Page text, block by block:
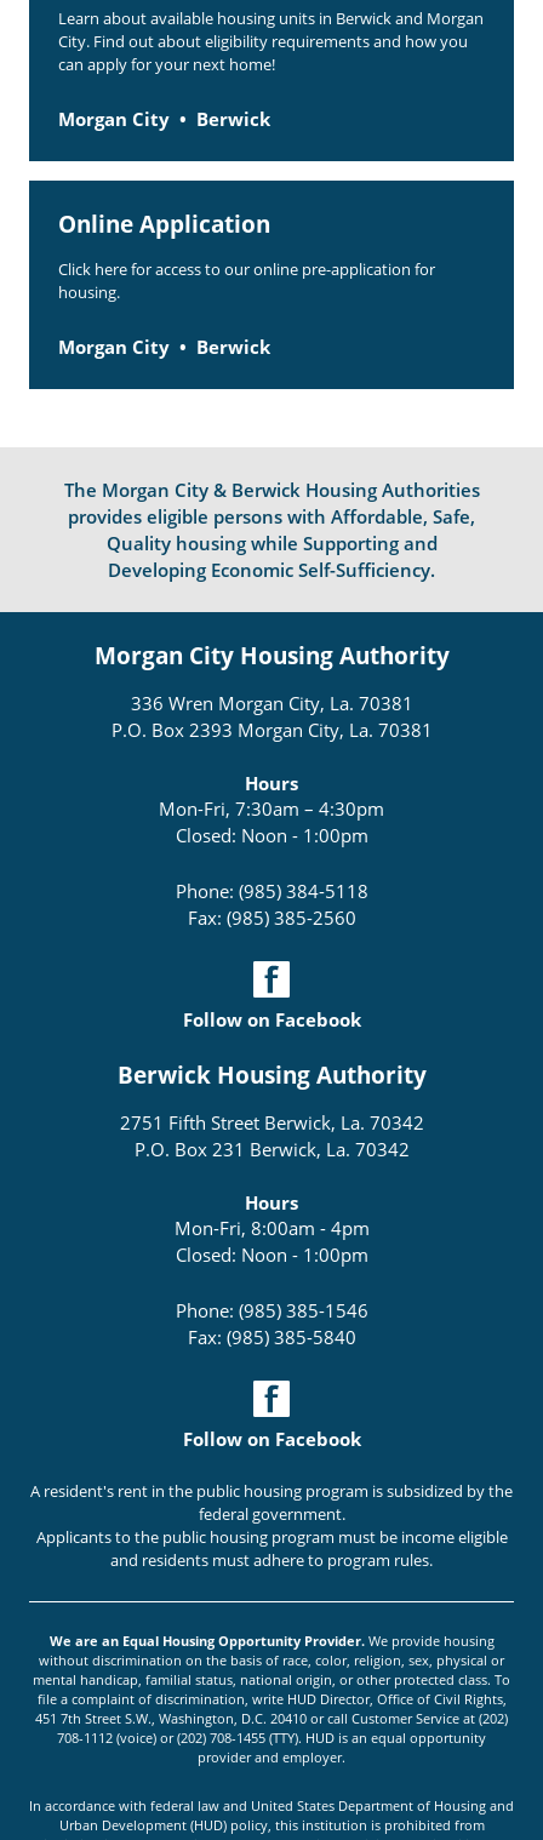
Agendas
Calendar
Section 8 Landlord Link
Follow on Facebook
Learn about available housing units in Berwick and Morgan
City. Find out about eligibility requirements and how you
can apply for your next home!
Morgan City Berwick
Online Application
Click here for access to our online pre-application for
housing.
Morgan City Berwick
The Morgan City & Berwick Housing Authorities
provides eligible persons with Affordable, Safe,
Quality housing while Supporting and
Developing Economic Self-Sufficiency.
Morgan City Housing Authority
336 Wren Morgan City, La. 70381
P.O. Box 2393 Morgan City, La. 70381
Hours
Mon-Fri, 7:30am – 4:30pm
Closed: Noon - 1:00pm
Phone: (985) 384-5118
Fax: (985) 385-2560
Follow on Facebook
Berwick Housing Authority
2751 Fifth Street Berwick, La. 70342
P.O. Box 231 Berwick, La. 70342
Hours
Mon-Fri, 8:00am - 4pm
Closed: Noon - 1:00pm
Phone: (985) 385-1546
Fax: (985) 385-5840
Follow on Facebook
A resident's rent in the public housing program is subsidized by the
federal government.
Applicants to the public housing program must be income eligible
and residents must adhere to program rules.
We are an Equal Housing Opportunity Provider.We provide housing
without discrimination on the basis of race, color, religion, sex, physical or
mental handicap, familial status, national origin, or other protected class. To
file a complaint of discrimination, write HUD Director, Office of Civil Rights,
451 7th Street S.W., Washington, D.C. 20410 or call Customer Service at (202)
708-1112 (voice) or (202) 708-1455 (TTY). HUD is an equal opportunity
provider and employer.
In accordance with federal law and United States Department of Housing and
Urban Development (HUD) policy, this institution is prohibited from